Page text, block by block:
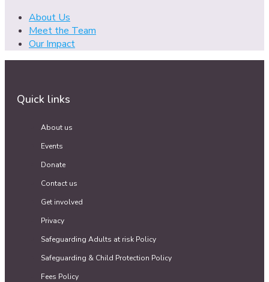
About Us
Meet the Team
Our Impact
Quick links
About us
Events
Donate
Contact us
Get involved
Privacy
Safeguarding Adults at risk Policy
Safeguarding & Child Protection Policy
Fees Policy